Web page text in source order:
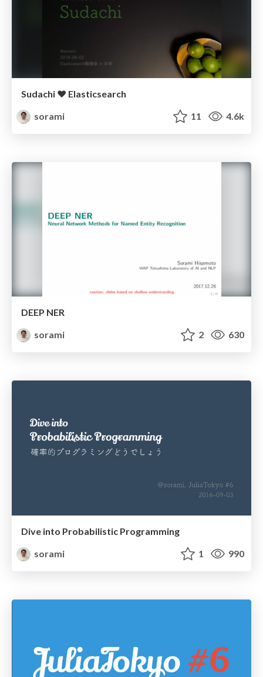
Sudachi ❤︎ Elasticsearch
sorami
11 4.6k
DEEP NER
sorami
2 630
Dive into Probabilistic Programming
sorami
1 990